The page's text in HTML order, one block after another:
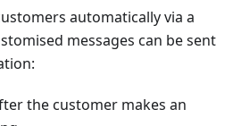
automatically via a
messages can be sent
the customer makes an